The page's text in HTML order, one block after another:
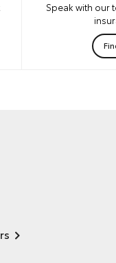
Speak with our